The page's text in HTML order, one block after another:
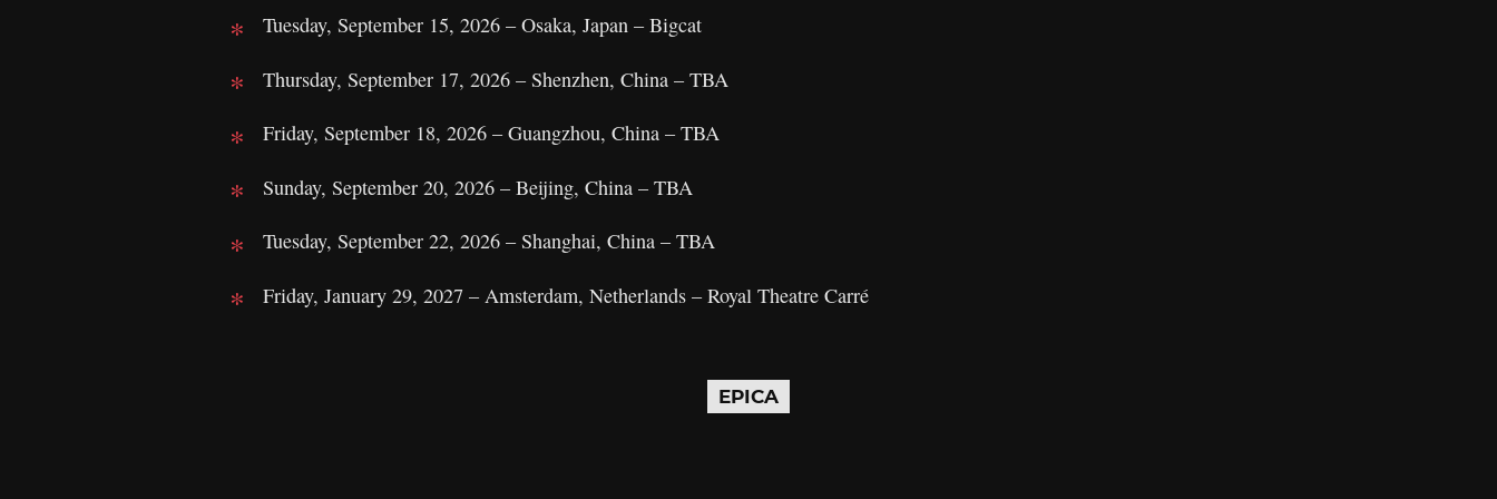
Tuesday, September 15, 2026 – Osaka, Japan – Bigcat
Thursday, September 17, 2026 – Shenzhen, China – TBA
Friday, September 18, 2026 – Guangzhou, China – TBA
Sunday, September 20, 2026 – Beijing, China – TBA
Tuesday, September 22, 2026 – Shanghai, China – TBA
Friday, January 29, 2027 – Amsterdam, Netherlands – Royal Theatre Carré
EPICA